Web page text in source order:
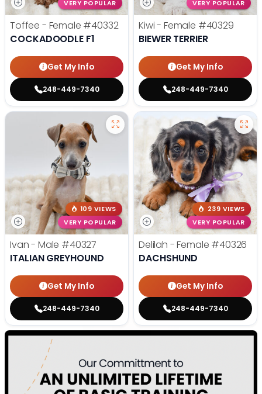
VERY POPULAR
Toffee - Female #40332
COCKADOODLE F1
Get My Info
248-449-7340
VERY POPULAR
Kiwi - Female #40329
BIEWER TERRIER
Get My Info
248-449-7340
109 VIEWS
VERY POPULAR
Ivan - Male #40327
ITALIAN GREYHOUND
Get My Info
248-449-7340
239 VIEWS
VERY POPULAR
Delilah - Female #40326
DACHSHUND
Get My Info
248-449-7340